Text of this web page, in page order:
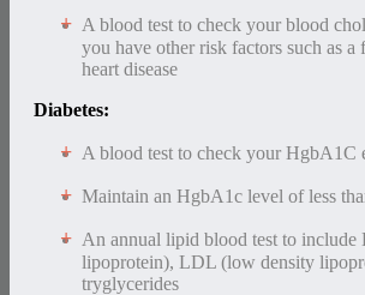
A blood test to check your blood
you have other risk factors such as
heart disease
Diabetes:
A blood test to check your HgbA1C
Maintain an HgbA1c level of less
An annual lipid blood test to
lipoprotein), LDL (low density
tryglycerides